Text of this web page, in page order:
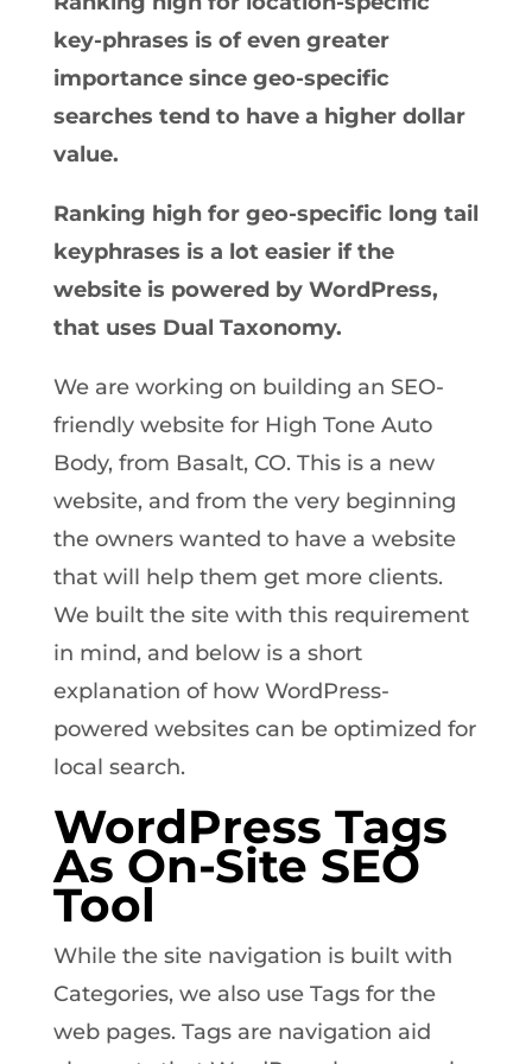
key-phrases is of even greater
importance since geo-specific
searches tend to have a higher dollar
value.
Ranking high for geo-specific long tail
keyphrases is a lot easier if the
website is powered by WordPress,
that uses Dual Taxonomy.
We are working on building an SEO-
friendly website for High Tone Auto
Body, from Basalt, CO. This is a new
website, and from the very beginning
the owners wanted to have a website
that will help them get more clients.
We built the site with this requirement
in mind, and below is a short
explanation of how WordPress-
powered websites can be optimized for
local search.
WordPress Tags
As On-Site SEO
Tool
While the site navigation is built with
Categories, we also use Tags for the
web pages. Tags are navigation aid